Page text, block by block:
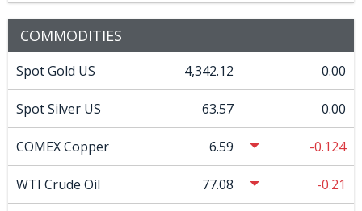
COMMODITIES
Spot Gold US 4,342.12 0.00
Spot Silver US 63.57 0.00
COMEX Copper 6.59 -0.124
WTI Crude Oil 77.08 -0.21